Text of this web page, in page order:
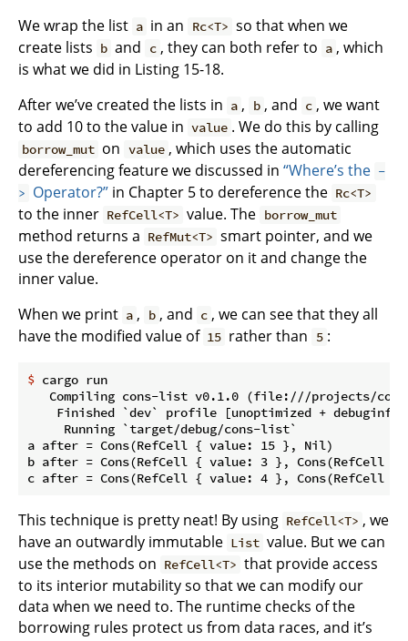
We wrap the list a in an Rc<T> so that when we
create lists b and c , they can both refer to a , which
is what we did in Listing 15-18.
After we’ve created the lists in a , b , and c , we want
to add 10 to the value in value . We do this by calling
borrow_mut on value , which uses the automatic
dereferencing feature we discussed in “Where’s the -
> Operator?” in Chapter 5 to dereference the Rc<T>
to the inner RefCell<T> value. The borrow_mut
method returns a RefMut<T> smart pointer, and we
use the dereference operator on it and change the
inner value.
When we print a , b , and c , we can see that they all
have the modified value of 15 rather than 5 :
$ cargo run
Compiling cons-list v0.1.0 (file:///projects/
Finished `dev` profile [unoptimized +
     Running `target/debug/cons-list`
a after = Cons(RefCell { value: 15 }, Nil)
b after = Cons(RefCell { value: 3 }, Cons(RefCell
This technique is pretty neat! By using RefCell<T> , we
have an outwardly immutable List value. But we can
use the methods on RefCell<T> that provide access
to its interior mutability so that we can modify our
data when we need to. The runtime checks of the
borrowing rules protect us from data races, and it’s